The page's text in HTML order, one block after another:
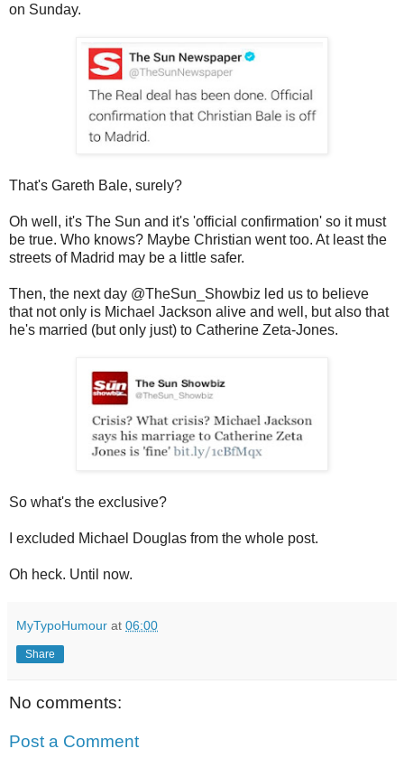
on Sunday.
That's Gareth Bale, surely?
Oh well, it's The Sun and it's 'official confirmation' so it must
be true. Who knows? Maybe Christian went too. At least the
streets of Madrid may be a little safer.
Then, the next day @TheSun_Showbiz led us to believe
that not only is Michael Jackson alive and well, but also that
he's married (but only just) to Catherine Zeta-Jones.
So what's the exclusive?
I excluded Michael Douglas from the whole post.
Oh heck. Until now.
MyTypoHumour at 06:00
Share
No comments:
Post a Comment